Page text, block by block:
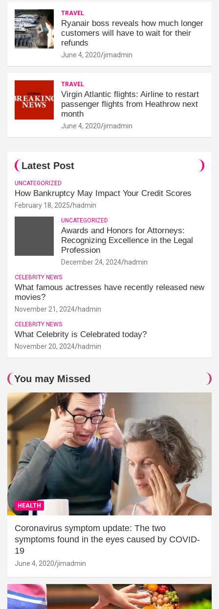
TRAVEL
Ryanair boss reveals how much longer
customers will have to wait for their
refunds
June 4, 2020 jimadmin
TRAVEL
Virgin Atlantic flights: Airline to restart
passenger flights from Heathrow next
month
June 4, 2020 jimadmin
Latest Post
UNCATEGORIZED
How Bankruptcy May Impact Your Credit Scores
February 18, 2025 hadmin
UNCATEGORIZED
Awards and Honors for Attorneys:
Recognizing Excellence in the Legal
Profession
December 24, 2024 hadmin
CELEBRITY NEWS
What famous actresses have recently released new
movies?
November 21, 2024 hadmin
CELEBRITY NEWS
What Celebrity is Celebrated today?
November 20, 2024 hadmin
You may Missed
HEALTH
Coronavirus symptom update: The two
symptoms found in the eyes caused by COVID-
19
June 4, 2020 jimadmin